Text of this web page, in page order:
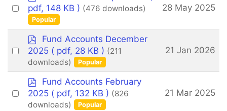
Select
item
d
f
pdf, 148 KB ) (476 downloads)
Popular
28 May 2025
Select
item
p
d
f
Fund Accounts December
2025 ( pdf, 28 KB ) (211
downloads)
Popular
21 Jan 2026
Select
p
d
f
Fund Accounts February
2025 ( pdf, 132 KB ) (826
downloads)
Popular
21 Mar 2025